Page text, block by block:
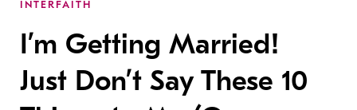
INTERFAITH
I’m Getting Married!
Just Don’t Say These 10